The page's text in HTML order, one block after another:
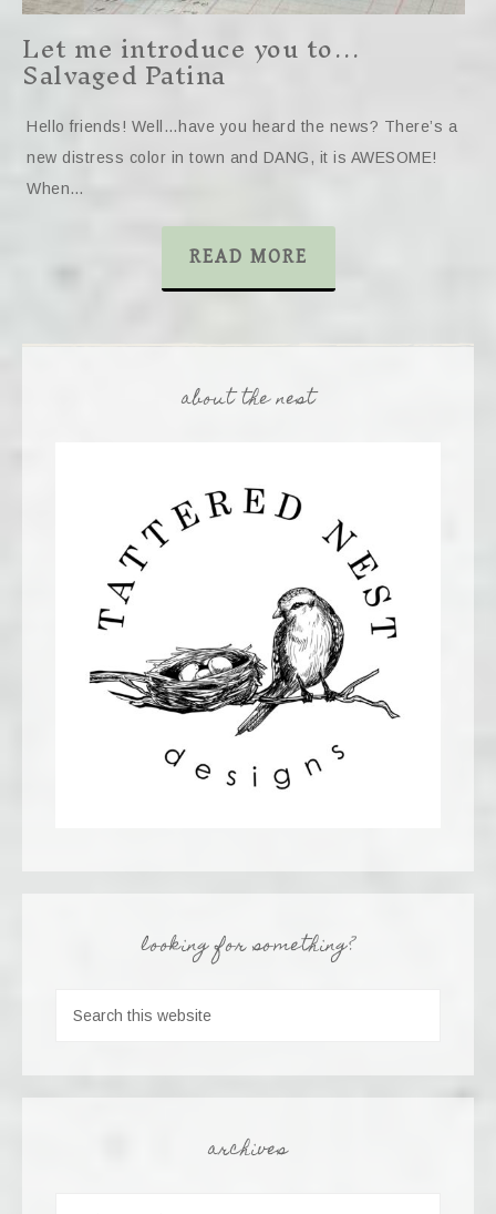
Let me introduce you to…
Salvaged Patina
Hello friends! Well…have you heard the news? There’s a
new distress color in town and DANG, it is AWESOME!
When…
READ MORE
about the nest
looking for something?
archives